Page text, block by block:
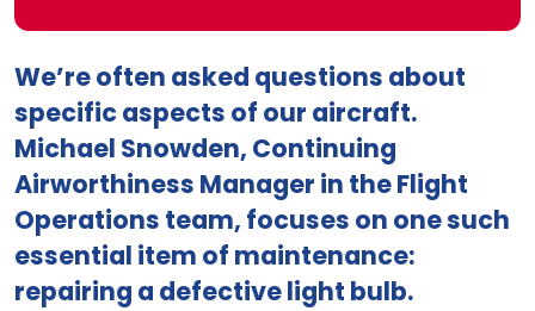
We’re often asked questions about
specific aspects of our aircraft.
Michael Snowden, Continuing
Airworthiness Manager in the Flight
Operations team, focuses on one such
essential item of maintenance:
repairing a defective light bulb.